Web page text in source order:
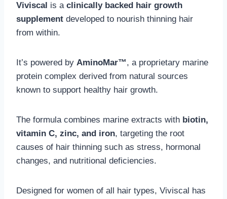
Viviscal is a clinically backed hair growth
supplement developed to nourish thinning hair
from within.
It’s powered by AminoMar™, a proprietary marine
protein complex derived from natural sources
known to support healthy hair growth.
The formula combines marine extracts with biotin,
vitamin C, zinc, and iron, targeting the root
causes of hair thinning such as stress, hormonal
changes, and nutritional deficiencies.
Designed for women of all hair types, Viviscal has